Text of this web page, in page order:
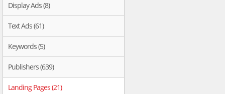
Display Ads (8)
Text Ads (61)
Keywords (5)
Publishers (639)
Landing Pages (21)